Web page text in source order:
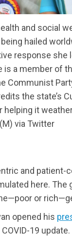
and social
hailed
response she
is a member of
Communist
the state’s
helping it
via Twitter
and patient-
here.
or
opened his
19